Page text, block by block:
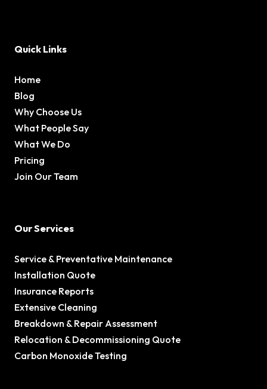
Quick Links
Home
Blog
Why Choose Us
What People Say
What We Do
Pricing
Join Our Team
Our Services
Service & Preventative Maintenance
Installation Quote
Insurance Reports
Extensive Cleaning
Breakdown & Repair Assessment
Relocation & Decommissioning Quote
Carbon Monoxide Testing